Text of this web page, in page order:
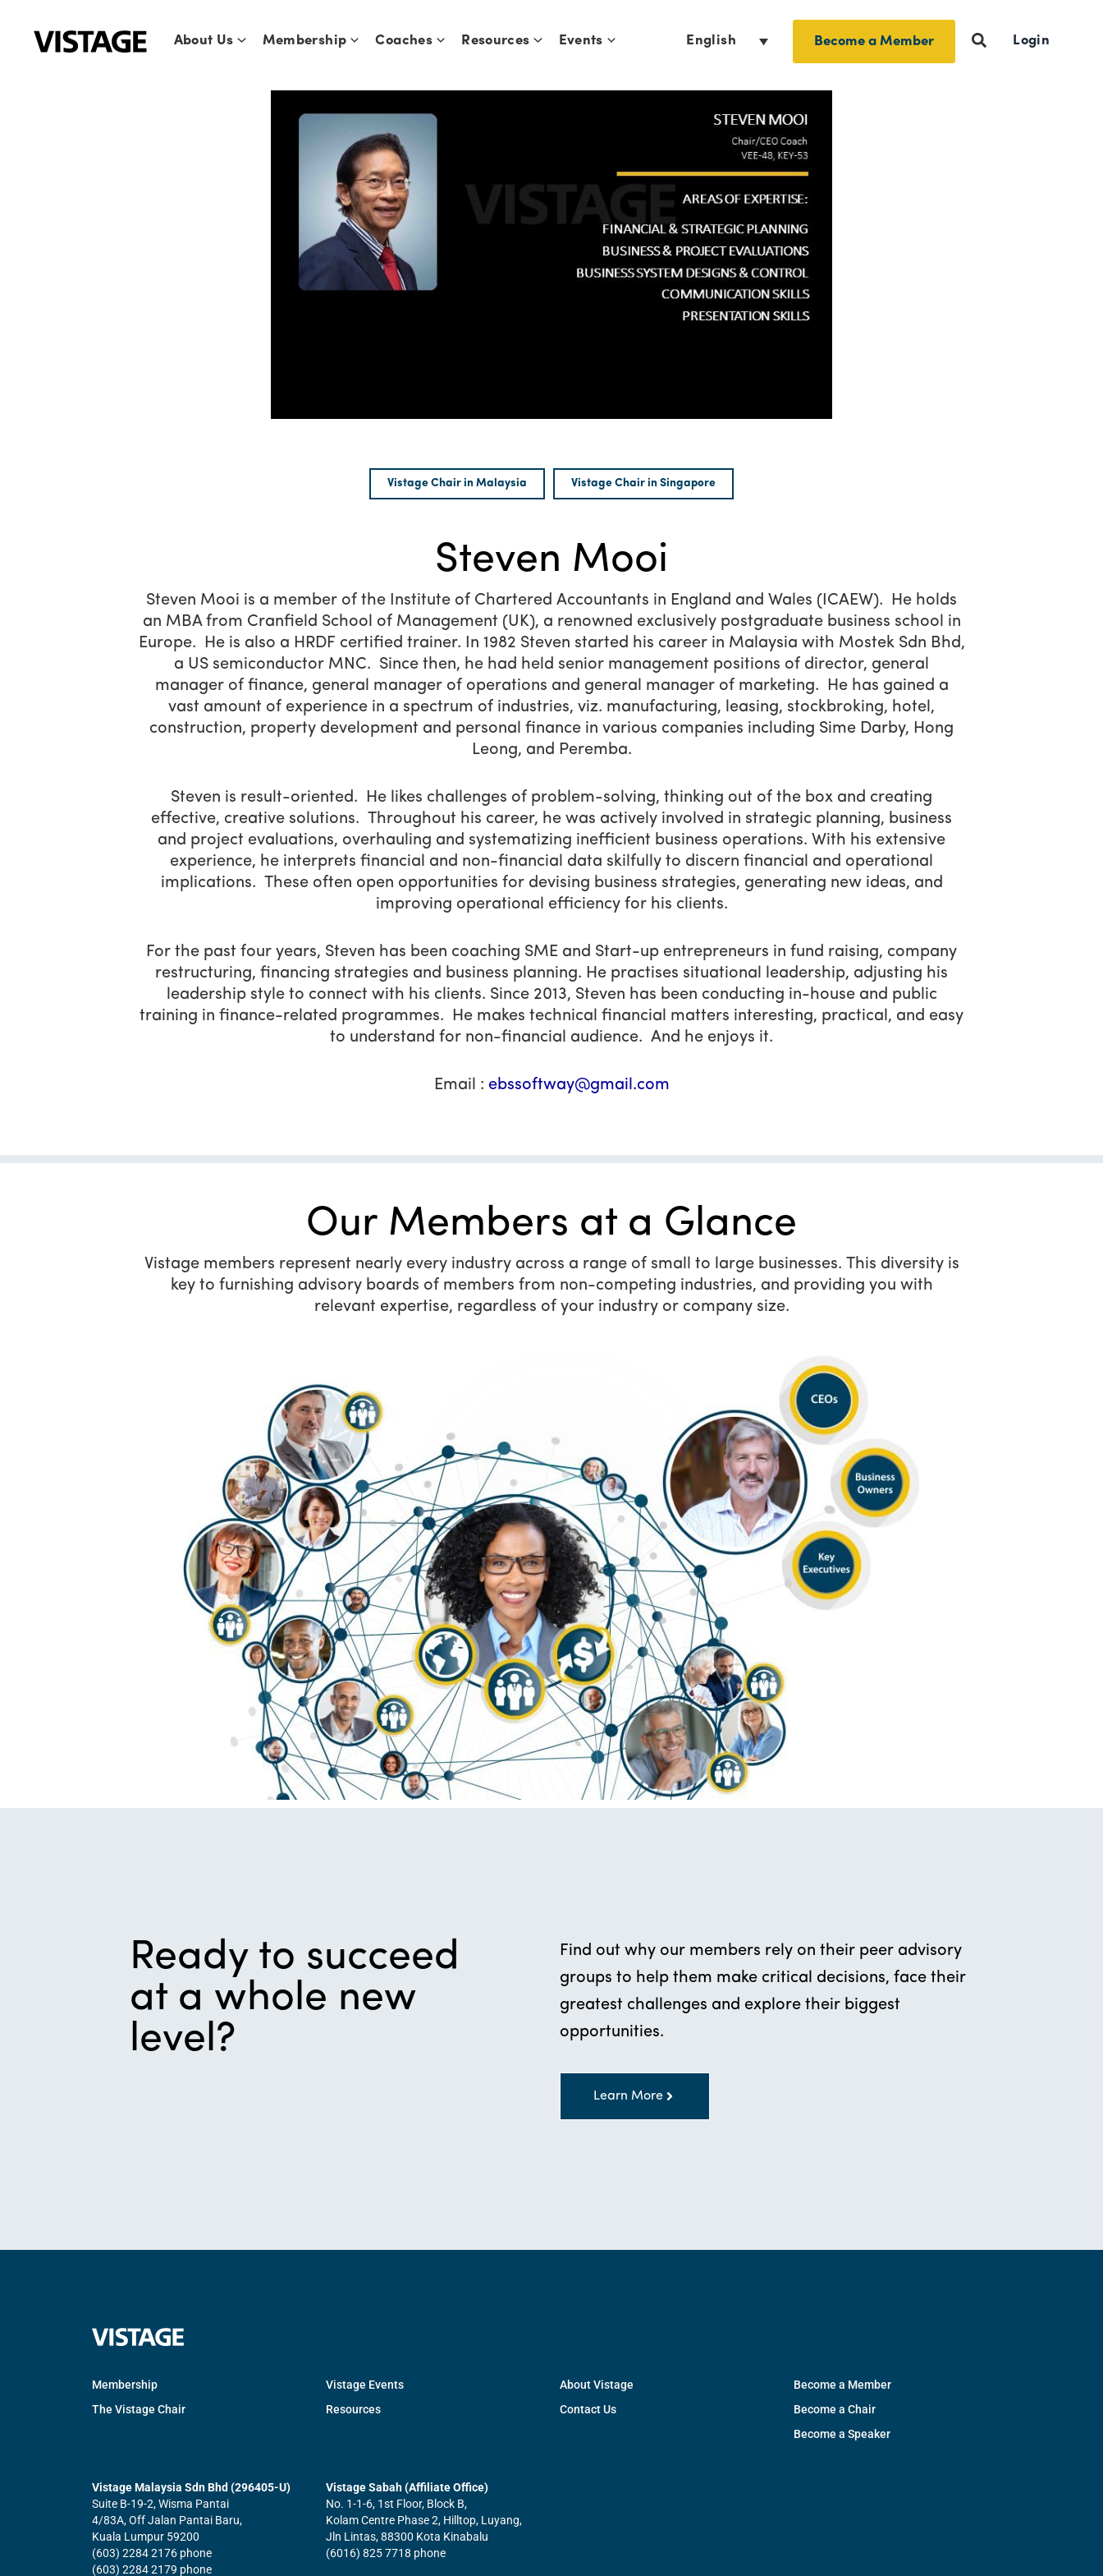
About Us Membership Coaches Resources Events English Become a Member Login
Vistage Chair in Malaysia Vistage Chair in Singapore
Steven Mooi
Steven Mooi is a member of the Institute of Chartered Accountants in England and Wales (ICAEW). He holds
an MBA from Cranfield School of Management (UK), a renowned exclusively postgraduate business school in
Europe. He is also a HRDF certified trainer. In 1982 Steven started his career in Malaysia with Mostek Sdn Bhd,
a US semiconductor MNC. Since then, he had held senior management positions of director, general
manager of finance, general manager of operations and general manager of marketing. He has gained a
vast amount of experience in a spectrum of industries, viz. manufacturing, leasing, stockbroking, hotel,
construction, property development and personal finance in various companies including Sime Darby, Hong
Leong, and Peremba.
Steven is result-oriented. He likes challenges of problem-solving, thinking out of the box and creating
effective, creative solutions. Throughout his career, he was actively involved in strategic planning, business
and project evaluations, overhauling and systematizing inefficient business operations. With his extensive
experience, he interprets financial and non-financial data skilfully to discern financial and operational
implications. These often open opportunities for devising business strategies, generating new ideas, and
improving operational efficiency for his clients.
For the past four years, Steven has been coaching SME and Start-up entrepreneurs in fund raising, company
restructuring, financing strategies and business planning. He practises situational leadership, adjusting his
leadership style to connect with his clients. Since 2013, Steven has been conducting in-house and public
training in finance-related programmes. He makes technical financial matters interesting, practical, and easy
to understand for non-financial audience. And he enjoys it.
Email : ebssoftway@gmail.com
Our Members at a Glance
Vistage members represent nearly every industry across a range of small to large businesses. This diversity is
key to furnishing advisory boards of members from non-competing industries, and providing you with
relevant expertise, regardless of your industry or company size.
Ready to succeed
at a whole new
level?
Find out why our members rely on their peer advisory
groups to help them make critical decisions, face their
greatest challenges and explore their biggest
opportunities.
Learn More
Membership
The Vistage Chair
Vistage Events
Resources
About Vistage
Contact Us
Become a Member
Become a Chair
Become a Speaker
Vistage Malaysia Sdn Bhd (296405-U)
Suite B-19-2, Wisma Pantai
4/83A, Off Jalan Pantai Baru,
Kuala Lumpur 59200
(603) 2284 2176 phone
(603) 2284 2179 phone
Vistage Sabah (Affiliate Office)
No. 1-1-6, 1st Floor, Block B,
Kolam Centre Phase 2, Hilltop, Luyang,
Jln Lintas, 88300 Kota Kinabalu
(6016) 825 7718 phone